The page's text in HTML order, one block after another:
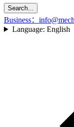
Search...
Business：
Language: English